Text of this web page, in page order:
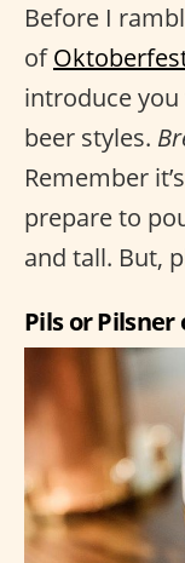
Before I
of
introduce
beer styles.
Remember
prepare to
and tall. But,
Pils or Pilsner